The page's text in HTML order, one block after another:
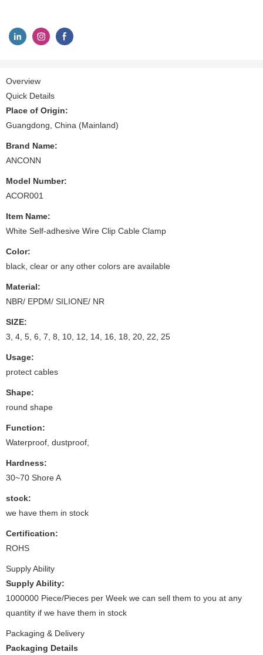
Overview
Quick Details
Place of Origin:
Guangdong, China (Mainland)
Brand Name:
ANCONN
Model Number:
ACOR001
Item Name:
White Self-adhesive Wire Clip Cable Clamp
Color:
black, clear or any other colors are available
Material:
NBR/ EPDM/ SILIONE/ NR
SIZE:
3, 4, 5, 6, 7, 8, 10, 12, 14, 16, 18, 20, 22, 25
Usage:
protect cables
Shape:
round shape
Function:
Waterproof, dustproof,
Hardness:
30~70 Shore A
stock:
we have them in stock
Certification:
ROHS
Supply Ability
Supply Ability:
1000000 Piece/Pieces per Week we can sell them to you at any
quantity if we have them in stock
Packaging & Delivery
Packaging Details